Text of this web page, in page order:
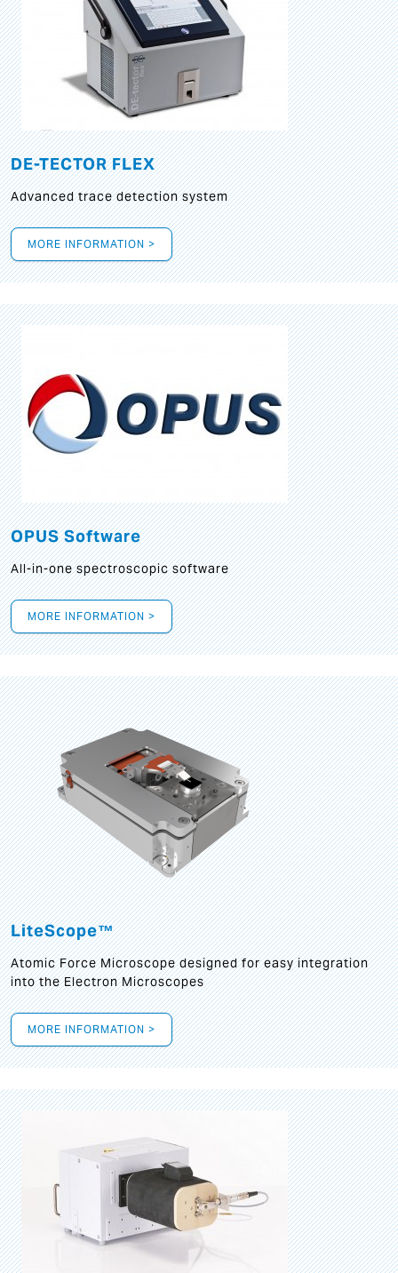
DE-TECTOR FLEX
Advanced trace detection system
MORE INFORMATION >
OPUS Software
All-in-one spectroscopic software
MORE INFORMATION >
LiteScope™
Atomic Force Microscope designed for easy integration
into the Electron Microscopes
MORE INFORMATION >